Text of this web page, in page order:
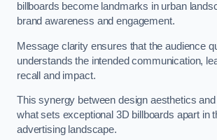
billboards become landmarks in urban
brand awareness and engagement.
Message clarity ensures that the audience
understands the intended communication,
recall and impact.
This synergy between design aesthetics
what sets exceptional 3D billboards apart in
advertising landscape.